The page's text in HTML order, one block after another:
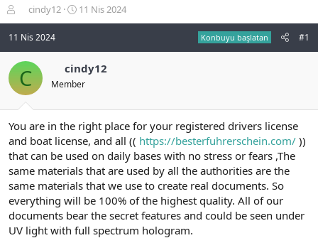
o
n
u
y
u
b
a
ş
l
t
a
n
cindy12
B
a
n
g
ç
t
a
i
h
i
11 Nis 2024
11 Nis 2024 Konbuyu başlatan #1
C cindy12
Member
You are in the right place for your registered drivers license
and boat license, and all (( https://besterfuhrerschein.com/ ))
that can be used on daily bases with no stress or fears ,The
same materials that are used by all the authorities are the
same materials that we use to create real documents. So
everything will be 100% of the highest quality. All of our
documents bear the secret features and could be seen under
UV light with full spectrum hologram.